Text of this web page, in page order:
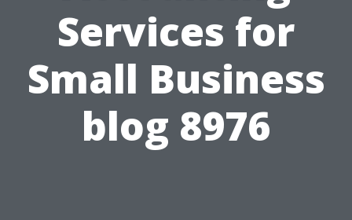
Services for
Small Business
blog 8976